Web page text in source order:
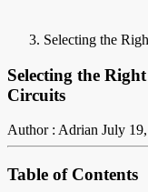
Selecting the
Selecting the
Circuits
Author : Adrian July
Table of Contents